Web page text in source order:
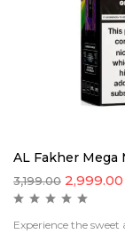
AL Fakher Mega
3,199.00 2,999.00
Experience the